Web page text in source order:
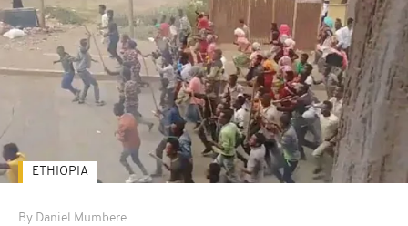
By Daniel Mumbere
ETHIOPIA